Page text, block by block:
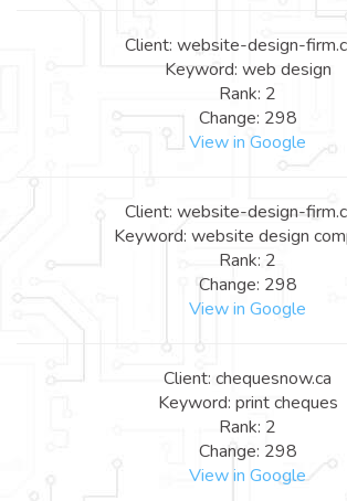
Client: website-design-
Keyword: web design
Rank: 2
Change: 298
View in Google
Client: website-design-
Keyword: website design
Rank: 2
Change: 298
View in Google
Client: chequesnow.ca
Keyword: print cheques
Rank: 2
Change: 298
View in Google